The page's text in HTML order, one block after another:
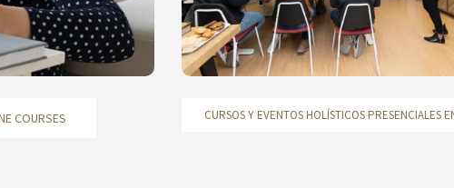
COURSES CURSOS Y EVENTOS HOLÍSTICOS PRESENCIALES